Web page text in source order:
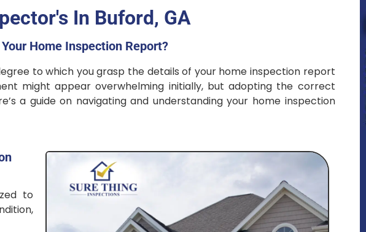
In Buford, GA
Home Inspection Report?
to which you grasp the details of your home inspection report
might appear overwhelming initially, but adopting the correct
a guide on navigating and understanding your home inspection
to